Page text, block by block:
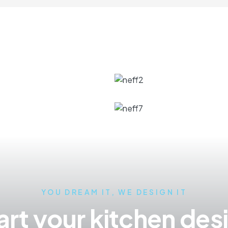
YOU DREAM IT, WE DESIGN IT
your kitchen